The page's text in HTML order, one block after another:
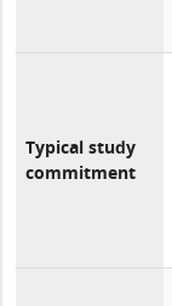
Typical study
commitment